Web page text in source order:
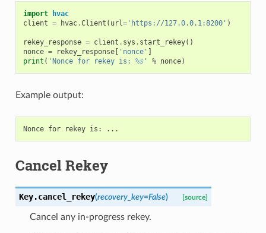
import
hvac
client = hvac.Client ( url='https://127.0.0.1:8200' )
rekey_response = client . sys . start_rekey()
nonce = rekey_response[ 'nonce'
print ( 'Nonce for rekey is: %s' % nonce)
Example output:
Cancel Rekey
Key.cancel_rekey(recovery_key=False) [source]
Cancel any in-progress rekey.